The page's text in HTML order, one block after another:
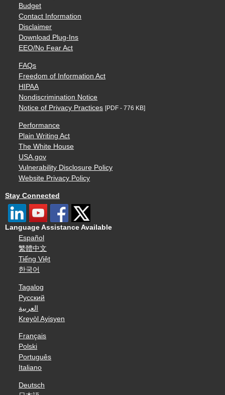
Budget
Contact Information
Disclaimer
Download Plug-Ins
EEO/No Fear Act
FAQs
Freedom of Information Act
HIPAA
Nondiscrimination Notice
Notice of Privacy Practices [PDF - 776 KB]
Performance
Plain Writing Act
The White House
USA.gov
Vulnerability Disclosure Policy
Website Privacy Policy
Stay Connected
Language Assistance Available
Español
繁體中文
Tiếng Việt
한국어
Tagalog
Русский
العربية
Kreyòl Ayisyen
Français
Polski
Português
Italiano
Deutsch